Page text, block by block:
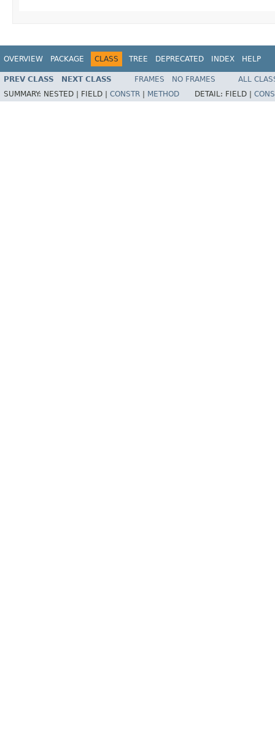
OVERVIEW PACKAGE CLASS TREE DEPRECATED INDEX HELP
PREV CLASS NEXT CLASS FRAMES NO FRAMES
ALL
SUMMARY: NESTED | FIELD | CONSTR METHOD DETAIL: FIELD |